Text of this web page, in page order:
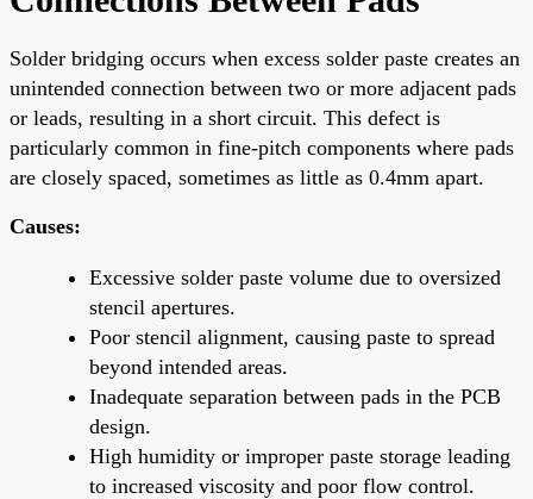
Solder bridging occurs when excess solder paste creates an
unintended connection between two or more adjacent pads
or leads, resulting in a short circuit. This defect is
particularly common in fine-pitch components where pads
are closely spaced, sometimes as little as 0.4mm apart.
Causes:
Excessive solder paste volume due to oversized
stencil apertures.
Poor stencil alignment, causing paste to spread
beyond intended areas.
Inadequate separation between pads in the PCB
design.
High humidity or improper paste storage leading
to increased viscosity and poor flow control.